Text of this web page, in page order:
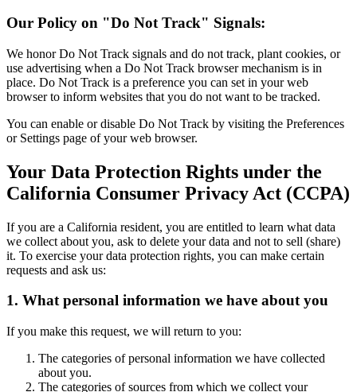
Our Policy on "Do Not Track" Signals:
We honor Do Not Track signals and do not track, plant cookies, or
use advertising when a Do Not Track browser mechanism is in
place. Do Not Track is a preference you can set in your web
browser to inform websites that you do not want to be tracked.
You can enable or disable Do Not Track by visiting the Preferences
or Settings page of your web browser.
Your Data Protection Rights under the
California Consumer Privacy Act (CCPA)
If you are a California resident, you are entitled to learn what data
we collect about you, ask to delete your data and not to sell (share)
it. To exercise your data protection rights, you can make certain
requests and ask us:
1. What personal information we have about you
If you make this request, we will return to you:
The categories of personal information we have collected
about you.
The categories of sources from which we collect your